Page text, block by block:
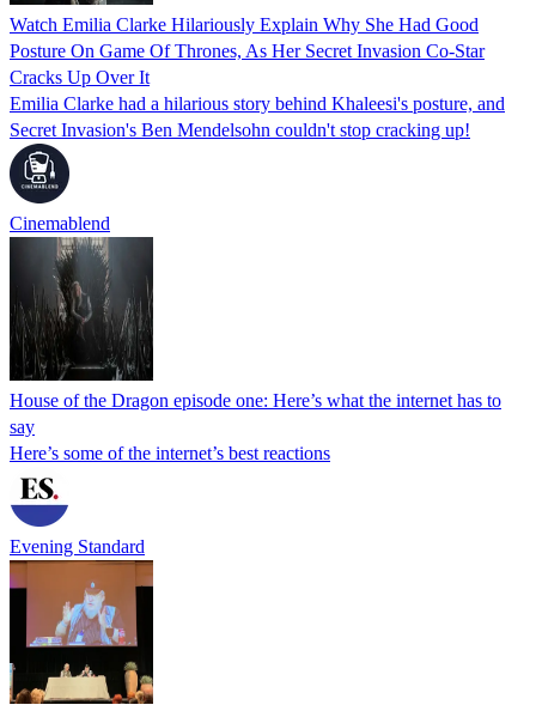
Watch Emilia Clarke Hilariously Explain Why She Had Good
Posture On Game Of Thrones, As Her Secret Invasion Co-Star
Cracks Up Over It
Emilia Clarke had a hilarious story behind Khaleesi's posture, and
Secret Invasion's Ben Mendelsohn couldn't stop cracking up!
Cinemablend
House of the Dragon episode one: Here’s what the internet has to
say
Here’s some of the internet’s best reactions
Evening Standard